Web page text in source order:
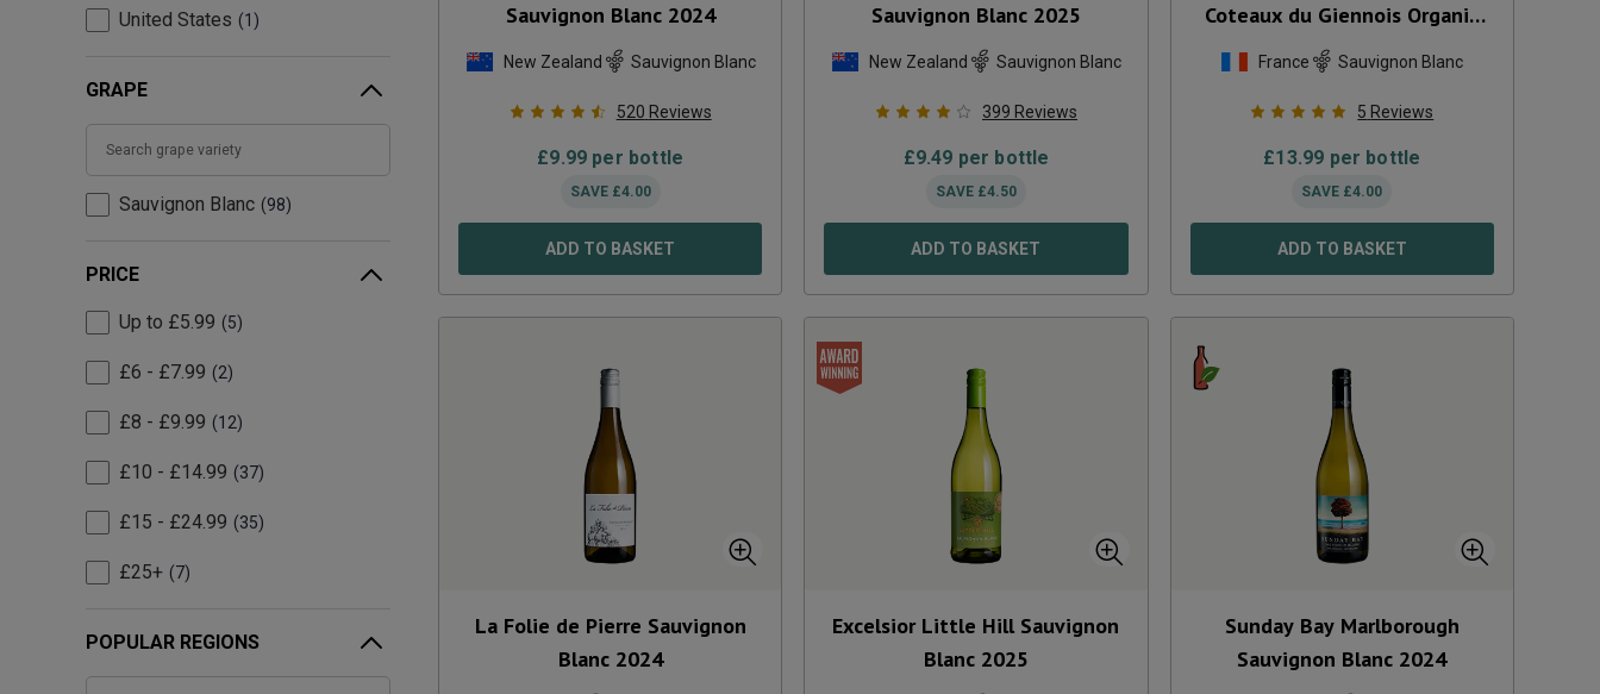
United States 1
GRAPE
Sauvignon Blanc 98
PRICE
Up to £5.99 5
£6 - £7.99 2
£8 - £9.99 12
£10 - £14.99 37
£15 - £24.99 35
£25+ 7
POPULAR REGIONS
Sauvignon Blanc 2024
New Zealand Sauvignon Blanc
520 Reviews
£9.99 per bottle
SAVE £4.00
ADD TO BASKET
Sauvignon Blanc 2025
New Zealand Sauvignon Blanc
399 Reviews
£9.49 per bottle
SAVE £4.50
ADD TO BASKET
Coteaux du Giennois Organic
2023
France Sauvignon Blanc
5 Reviews
£13.99 per bottle
SAVE £4.00
ADD TO BASKET
La Folie de Pierre Sauvignon
Blanc 2024
Excelsior Little Hill Sauvignon
Blanc 2025
Sunday Bay Marlborough
Sauvignon Blanc 2024